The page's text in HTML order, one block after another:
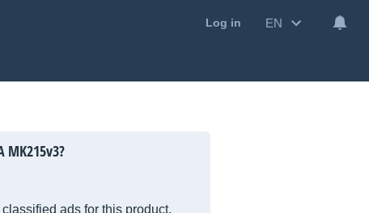
Log in EN
MK215v3?
ads for this product.